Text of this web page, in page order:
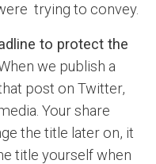
trying to convey.
to protect the
we publish a
post on Twitter,
Your share
the title later on, it
title yourself when